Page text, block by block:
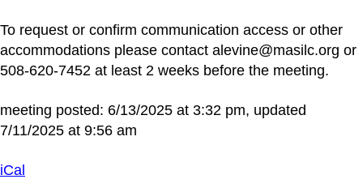
To request or confirm communication access or other
accommodations please contact alevine@masilc.org or
508-620-7452 at least 2 weeks before the meeting.
meeting posted: 6/13/2025 at 3:32 pm, updated
7/11/2025 at 9:56 am
iCal